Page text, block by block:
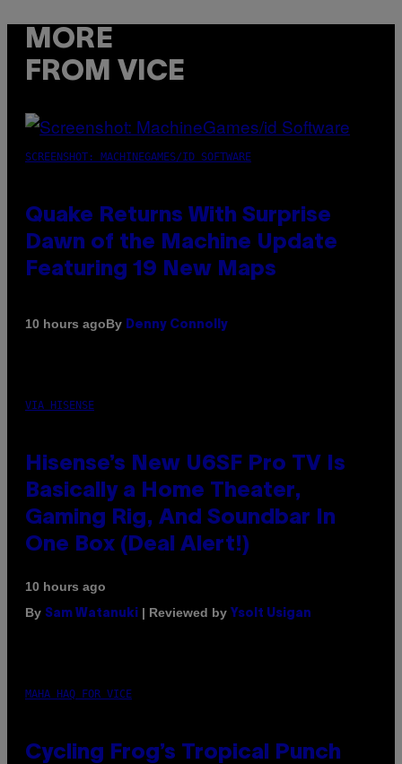
MORE
FROM VICE
SCREENSHOT: MACHINEGAMES/ID SOFTWARE
Quake Returns With Surprise
Dawn of the Machine Update
Featuring 19 New Maps
10 hours agoBy Denny Connolly
VIA HISENSE
Hisense’s New U6SF Pro TV Is
Basically a Home Theater,
Gaming Rig, And Soundbar In
One Box (Deal Alert!)
10 hours ago
By Sam Watanuki | Reviewed by Ysolt Usigan
MAHA HAQ FOR VICE
Cycling Frog’s Tropical Punch